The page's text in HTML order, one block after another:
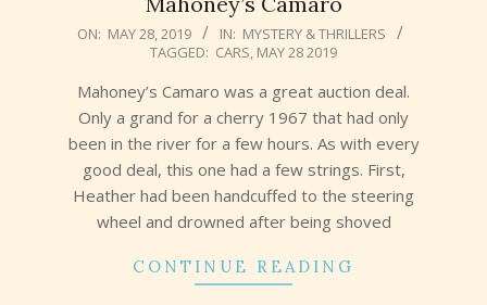
2019-
28
ON: MAY 28, 2019 IN: MYSTERY & THRILLERS
TAGGED: CARS, MAY 28 2019
Mahoney’s Camaro was a great auction deal.
Only a grand for a cherry 1967 that had only
been in the river for a few hours. As with every
good deal, this one had a few strings. First,
Heather had been handcuffed to the steering
wheel and drowned after being shoved
CONTINUE READING